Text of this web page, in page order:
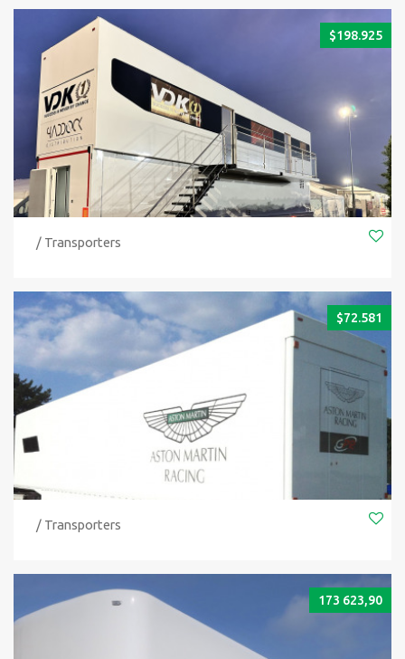
$198.925
/ Transporters
$72.581
/ Transporters
173 623,90